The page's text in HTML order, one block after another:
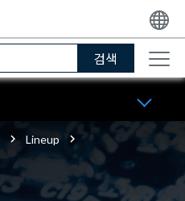
검색
Lineup